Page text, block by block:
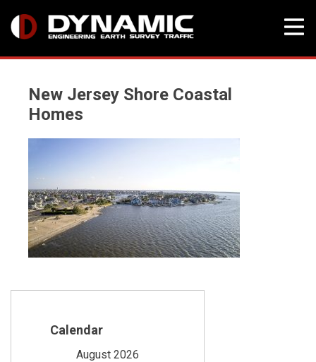
contentNew Jersey Shore Coastal
Homes
Calendar
August 2026